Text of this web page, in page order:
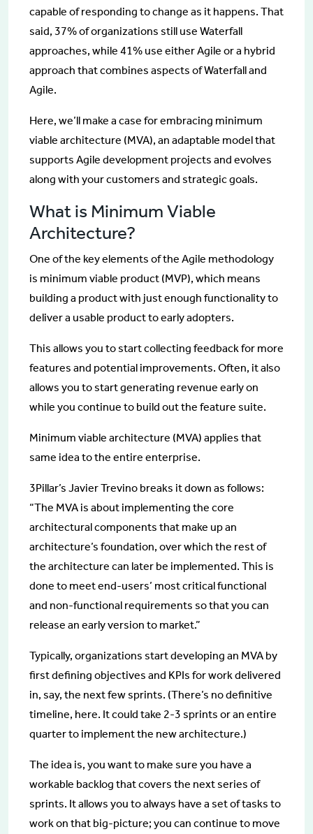
capable of responding to change as it happens. That
said, 37% of organizations still use Waterfall
approaches, while 41% use either Agile or a hybrid
approach that combines aspects of Waterfall and
Agile.
Here, we’ll make a case for embracing minimum
viable architecture (MVA), an adaptable model that
supports Agile development projects and evolves
along with your customers and strategic goals.
What is Minimum Viable
Architecture?
One of the key elements of the Agile methodology
is minimum viable product (MVP), which means
building a product with just enough functionality to
deliver a usable product to early adopters.
This allows you to start collecting feedback for more
features and potential improvements. Often, it also
allows you to start generating revenue early on
while you continue to build out the feature suite.
Minimum viable architecture (MVA) applies that
same idea to the entire enterprise.
3Pillar’s Javier Trevino breaks it down as follows:
“The MVA is about implementing the core
architectural components that make up an
architecture’s foundation, over which the rest of
the architecture can later be implemented. This is
done to meet end-users’ most critical functional
and non-functional requirements so that you can
release an early version to market.”
Typically, organizations start developing an MVA by
first defining objectives and KPIs for work delivered
in, say, the next few sprints. (There’s no definitive
timeline, here. It could take 2-3 sprints or an entire
quarter to implement the new architecture.)
The idea is, you want to make sure you have a
workable backlog that covers the next series of
sprints. It allows you to always have a set of tasks to
work on that big-picture; you can continue to move